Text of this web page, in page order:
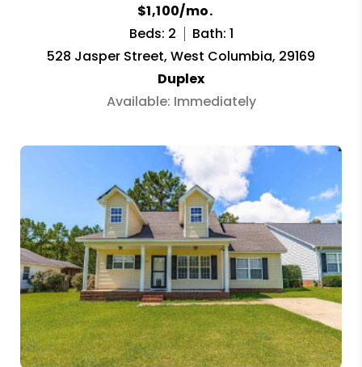
$1,100/mo.
Beds: 2
Bath: 1
528 Jasper Street, West Columbia, 29169
Duplex
Available: Immediately